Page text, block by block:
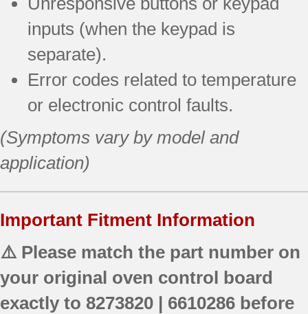
inputs (when the keypad is
separate).
Error codes related to temperature
or electronic control faults.
(Symptoms vary by model and
application)
Important Fitment Information
⚠️ Please match the part number on
your original oven control board
exactly to 8273820 | 6610286 before